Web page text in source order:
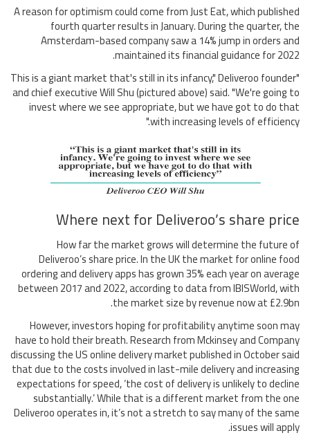
A reason for optimism could come from Just Eat, which published
fourth quarter results in January. During the quarter, the
Amsterdam-based company saw a 14% jump in orders and
maintained its financial guidance for 2022.
"This is a giant market that's still in its infancy," Deliveroo founder
and chief executive Will Shu (pictured above) said. "We're going to
invest where we see appropriate, but we have got to do that
with increasing levels of efficiency."
Where next for Deliveroo’s share price
How far the market grows will determine the future of
Deliveroo’s share price. In the UK the market for online food
ordering and delivery apps has grown 35% each year on average
between 2017 and 2022, according to data from IBISWorld, with
the market size by revenue now at £2.9bn.
However, investors hoping for profitability anytime soon may
have to hold their breath. Research from Mckinsey and Company
discussing the US online delivery market published in October said
that due to the costs involved in last-mile delivery and increasing
expectations for speed, ‘the cost of delivery is unlikely to decline
substantially.’ While that is a different market from the one
Deliveroo operates in, it’s not a stretch to say many of the same
issues will apply.